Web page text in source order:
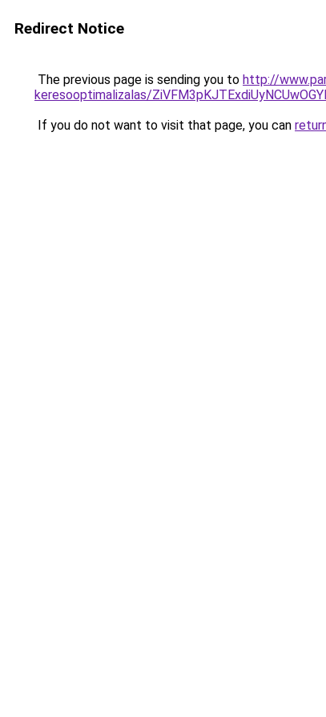
Redirect Notice
The previous page is sending you to http://
keresooptimalizalas/
If you do not want to visit that page, you can